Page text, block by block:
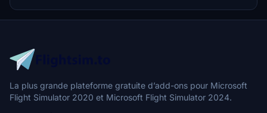
La plus grande plateforme gratuite d’add-ons pour Microsoft
Flight Simulator 2020 et Microsoft Flight Simulator 2024.